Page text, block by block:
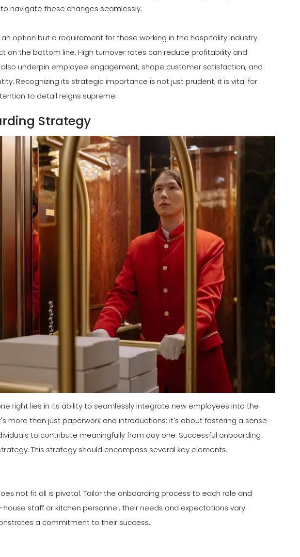
navigate these changes seamlessly.
option but a requirement for those working in the hospitality industry.
on the bottom line. High turnover rates can reduce profitability and
underpin employee engagement, shape customer satisfaction, and
Recognizing its strategic importance is not just prudent; it is vital for
to detail reigns supreme
Strategy
right lies in its ability to seamlessly integrate new employees into the
more than just paperwork and introductions; it's about fostering a sense
to contribute meaningfully from day one. Successful onboarding
This strategy should encompass several key elements.
not fit all is pivotal. Tailor the onboarding process to each role and
staff or kitchen personnel, their needs and expectations vary.
a commitment to their success.